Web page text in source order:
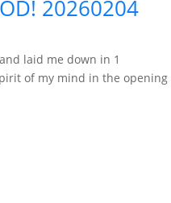
20260204
laid me down in 1
of my mind in the opening